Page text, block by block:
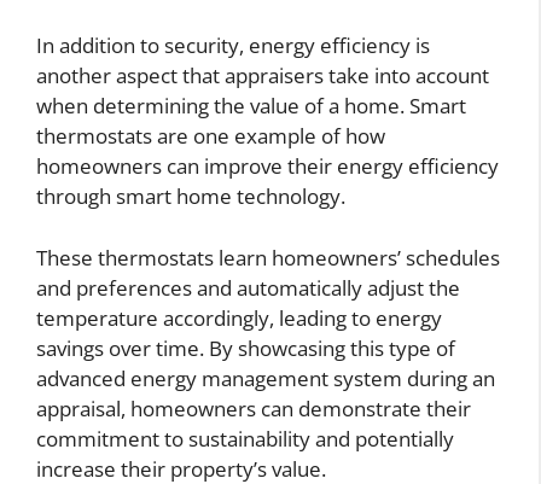
In addition to security, energy efficiency is
another aspect that appraisers take into account
when determining the value of a home. Smart
thermostats are one example of how
homeowners can improve their energy efficiency
through smart home technology.
These thermostats learn homeowners’ schedules
and preferences and automatically adjust the
temperature accordingly, leading to energy
savings over time. By showcasing this type of
advanced energy management system during an
appraisal, homeowners can demonstrate their
commitment to sustainability and potentially
increase their property’s value.